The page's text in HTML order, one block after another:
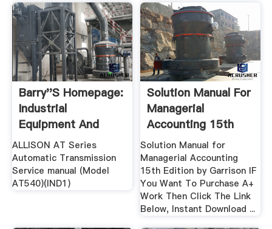
Barry''s Homepage:
Industrial
Equipment And
Manuals ...
ALLISON AT Series
Automatic Transmission
Service manual (Model
AT540)(IND1)
Solution Manual For
Managerial
Accounting 15th
Edition .
Solution Manual for
Managerial Accounting
15th Edition by Garrison IF
You Want To Purchase A+
Work Then Click The Link
Below, Instant Download ...